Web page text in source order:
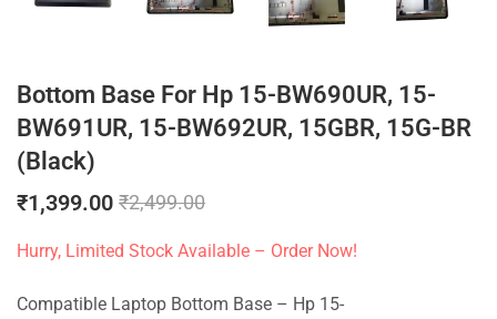
Bottom Base For Hp 15-BW690UR, 15-
BW691UR, 15-BW692UR, 15GBR, 15G-BR
(Black)
₹1,399.00 ₹2,499.00
Hurry, Limited Stock Available – Order Now!
Compatible Laptop Bottom Base – Hp 15-